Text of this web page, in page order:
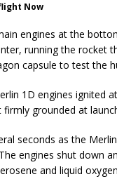
Now
engines at the
running the
capsule to test the
1D engines ignited
grounded at
seconds as the
engines shut down
and liquid